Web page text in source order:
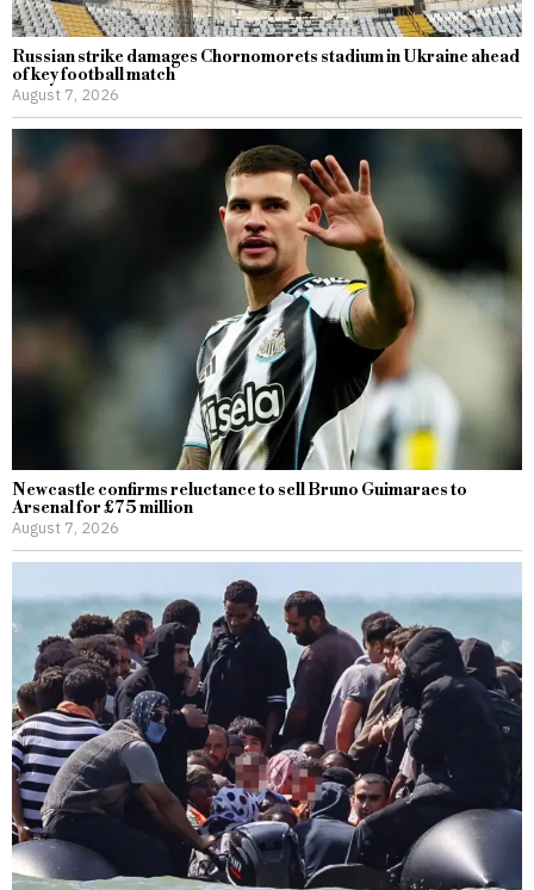
Russian strike damages Chornomorets stadium in Ukraine ahead
of key football match
August 7, 2026
Newcastle confirms reluctance to sell Bruno Guimaraes to
Arsenal for £75 million
August 7, 2026